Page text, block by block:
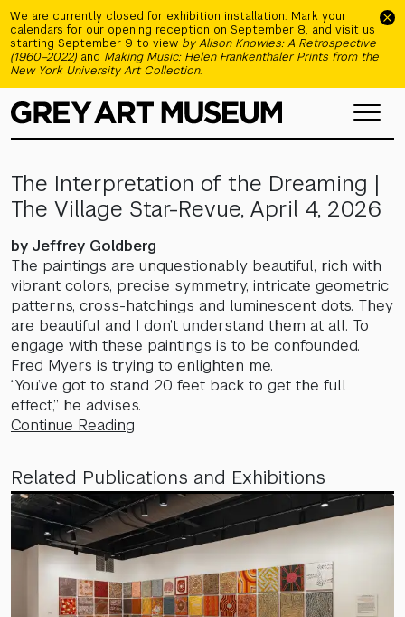
We are currently closed for exhibition installation. Mark your
calendars for our opening reception on September 8, and visit us
starting September 9 to view by Alison Knowles: A Retrospective
(1960–2022) and Making Music: Helen Frankenthaler Prints from the
New York University Art Collection.
The Interpretation of the Dreaming |
The Village Star-Revue, April 4, 2026
by Jeffrey Goldberg
The paintings are unquestionably beautiful, rich with
vibrant colors, precise symmetry, intricate geometric
patterns, cross-hatchings and luminescent dots. They
are beautiful and I don’t understand them at all. To
engage with these paintings is to be confounded.
Fred Myers is trying to enlighten me.
“You’ve got to stand 20 feet back to get the full
effect,” he advises.
Continue Reading
Related Publications and Exhibitions